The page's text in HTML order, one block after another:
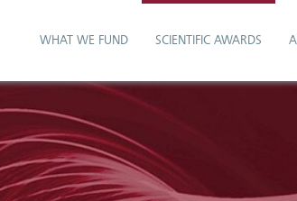
WHAT WE FUND SCIENTIFIC AWARDS